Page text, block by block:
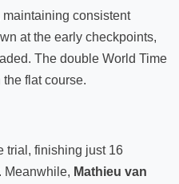
consistent
at the early checkpoints,
The double World Time
flat course.
trial, finishing just 16
Meanwhile, Mathieu van